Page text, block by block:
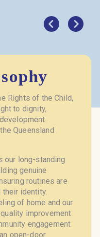
Rights of the Child,
to dignity,
Queensland
our long-standing
genuine
routines are
their identity.
of home and our
improvement
engagement
open-door